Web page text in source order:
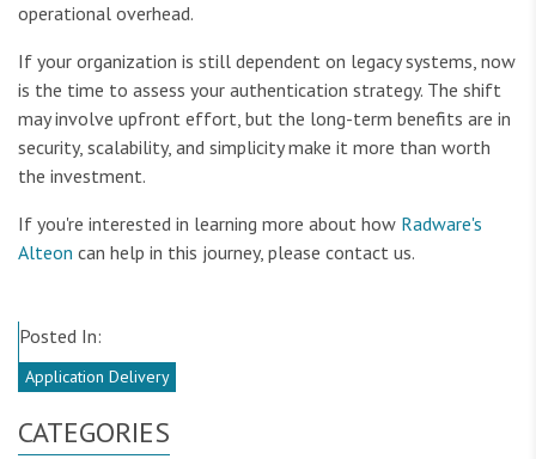
operational overhead.
If your organization is still dependent on legacy systems, now
is the time to assess your authentication strategy. The shift
may involve upfront effort, but the long-term benefits are in
security, scalability, and simplicity make it more than worth
the investment.
If you're interested in learning more about how Radware's
Alteon can help in this journey, please contact us.
Posted In:
Application Delivery
CATEGORIES